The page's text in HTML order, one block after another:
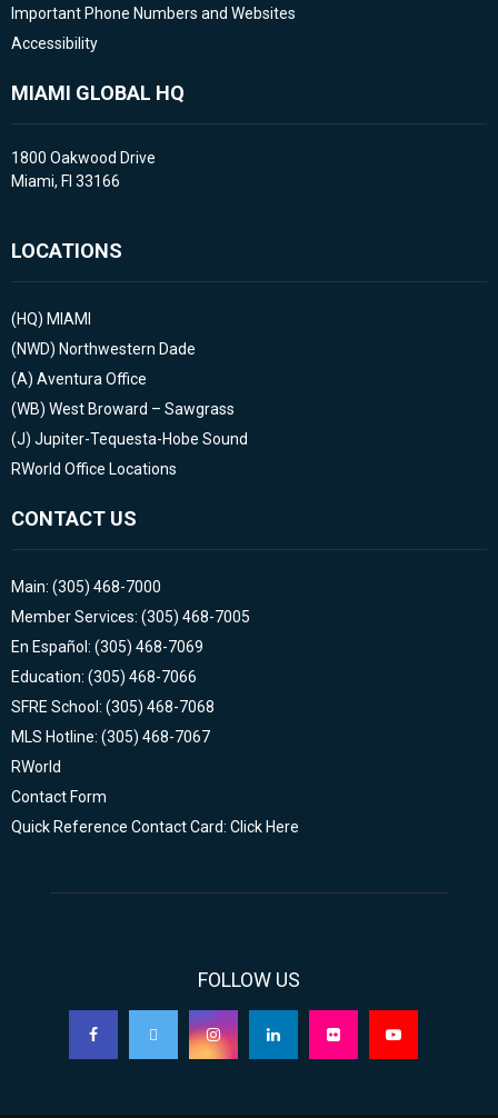
Important Phone Numbers and Websites
Accessibility
MIAMI GLOBAL HQ
1800 Oakwood Drive
Miami, Fl 33166
LOCATIONS
(HQ) MIAMI
(NWD) Northwestern Dade
(A) Aventura Office
(WB) West Broward – Sawgrass
(J) Jupiter-Tequesta-Hobe Sound
RWorld Office Locations
CONTACT US
Main: (305) 468-7000
Member Services: (305) 468-7005
En Español: (305) 468-7069
Education: (305) 468-7066
SFRE School: (305) 468-7068
MLS Hotline: (305) 468-7067
RWorld
Contact Form
Quick Reference Contact Card: Click Here
FOLLOW US